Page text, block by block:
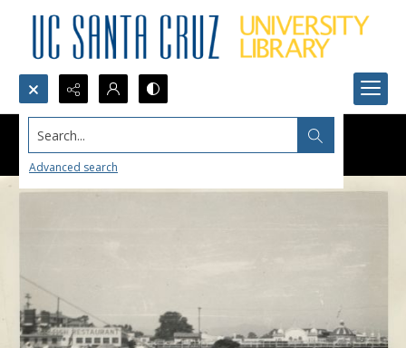
Search...
Advanced search